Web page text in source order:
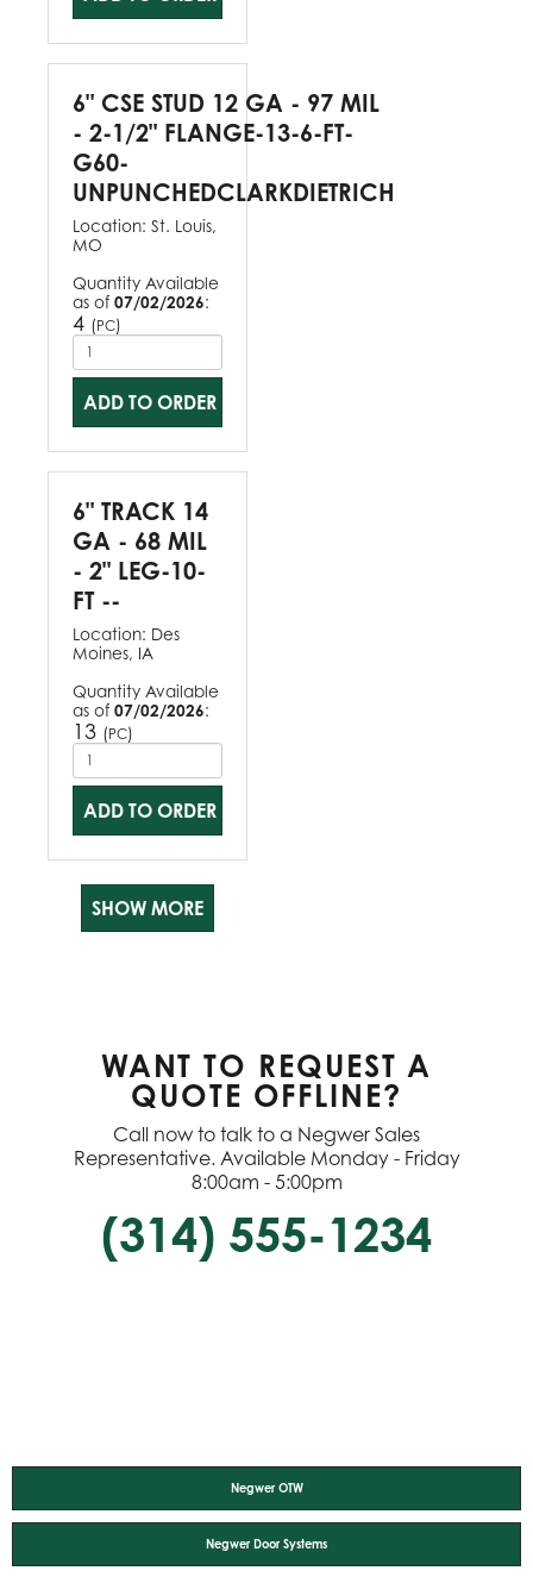
6" CSE STUD 12 GA - 97 MIL
- 2-1/2" FLANGE-13-6-FT-
G60-
UNPUNCHEDCLARKDIETRICH
Location: St. Louis,
MO
Quantity Available
as of 07/02/2026:
4 (PC)
ADD TO ORDER
6" TRACK 14
GA - 68 MIL
- 2" LEG-10-
FT --
Location: Des
Moines, IA
Quantity Available
as of 07/02/2026:
13 (PC)
ADD TO ORDER
SHOW MORE
WANT TO REQUEST A
QUOTE OFFLINE?
Call now to talk to a Negwer Sales
Representative. Available Monday - Friday
8:00am - 5:00pm
(314) 555-1234
Negwer OTW
Negwer Door Systems